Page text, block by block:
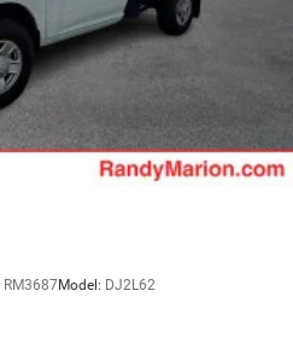
RM3687Model: DJ2L62